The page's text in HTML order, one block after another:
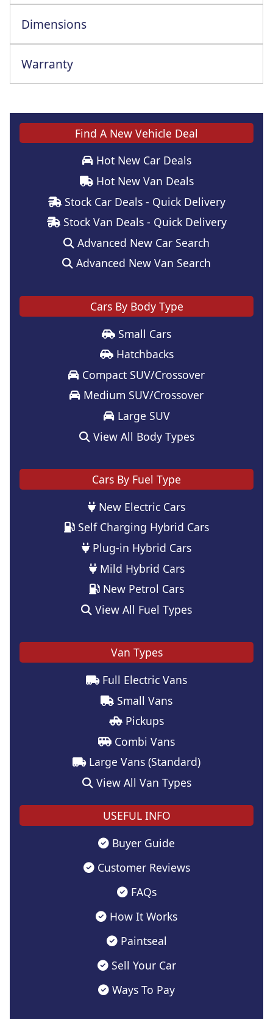
Dimensions
Warranty
Find A New Vehicle Deal
Hot New Car Deals
Hot New Van Deals
Stock Car Deals - Quick Delivery
Stock Van Deals - Quick Delivery
Advanced New Car Search
Advanced New Van Search
Cars By Body Type
Small Cars
Hatchbacks
Compact SUV/Crossover
Medium SUV/Crossover
Large SUV
View All Body Types
Cars By Fuel Type
New Electric Cars
Self Charging Hybrid Cars
Plug-in Hybrid Cars
Mild Hybrid Cars
New Petrol Cars
View All Fuel Types
Van Types
Full Electric Vans
Small Vans
Pickups
Combi Vans
Large Vans (Standard)
View All Van Types
USEFUL INFO
Buyer Guide
Customer Reviews
FAQs
How It Works
Paintseal
Sell Your Car
Ways To Pay